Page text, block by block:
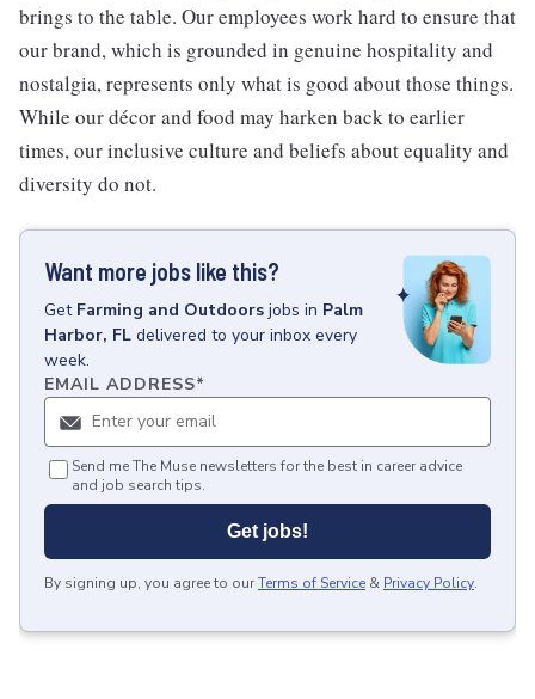
brings to the table. Our employees work hard to ensure that
our brand, which is grounded in genuine hospitality and
nostalgia, represents only what is good about those things.
While our décor and food may harken back to earlier
times, our inclusive culture and beliefs about equality and
diversity do not.
Want more jobs like this?
Get Farming and Outdoors jobs in Palm
Harbor, FL delivered to your inbox every
week.
EMAIL ADDRESS*
Send me The Muse newsletters for the best in career advice
and job search tips.
Get jobs!
By signing up, you agree to ourTerms of Service & Privacy Policy.